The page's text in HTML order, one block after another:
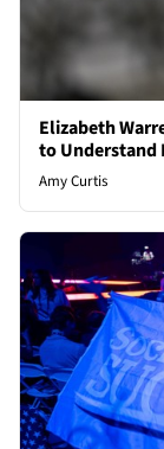
Elizabeth
to Understand
Amy Curtis